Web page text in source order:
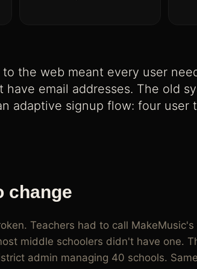
the web meant every user
have email addresses. The old
adaptive signup flow: four
change
Teachers had to call
middle schoolers didn't have one.
admin managing 40 schools.